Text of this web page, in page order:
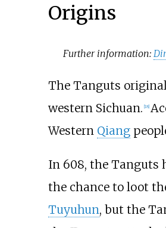
Origins
Further information:
The Tanguts
western Sichuan. 18]
Western Qiang
In 608, the Tanguts
the chance to loot
Tuyuhun, but the